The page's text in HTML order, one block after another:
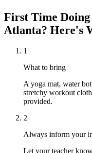
First Time Doing
Atlanta? Here's
1
What to bring
A yoga mat, water
stretchy workout
provided.
2
Always inform your
Let your teacher